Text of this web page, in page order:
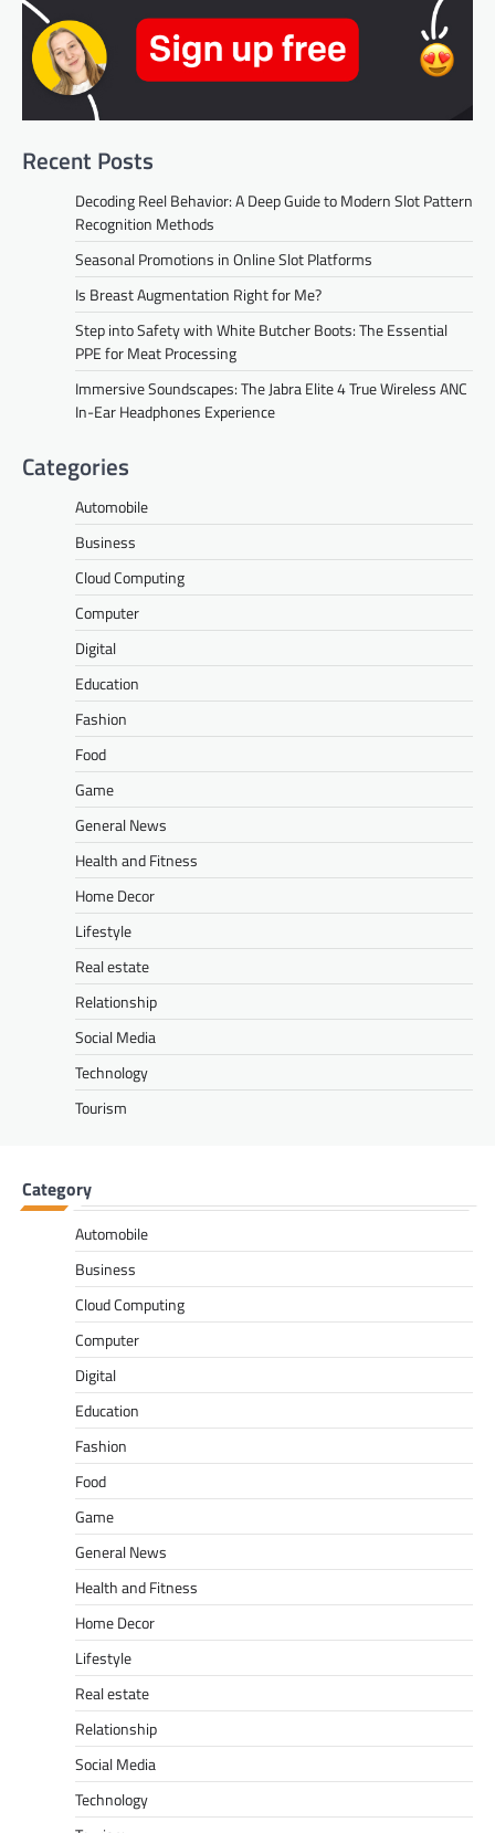
Recent Posts
Decoding Reel Behavior: A Deep Guide to Modern Slot Pattern
Recognition Methods
Seasonal Promotions in Online Slot Platforms
Is Breast Augmentation Right for Me?
Step into Safety with White Butcher Boots: The Essential
PPE for Meat Processing
Immersive Soundscapes: The Jabra Elite 4 True Wireless ANC
In-Ear Headphones Experience
Categories
Automobile
Business
Cloud Computing
Computer
Digital
Education
Fashion
Food
Game
General News
Health and Fitness
Home Decor
Lifestyle
Real estate
Relationship
Social Media
Technology
Tourism
Category
Automobile
Business
Cloud Computing
Computer
Digital
Education
Fashion
Food
Game
General News
Health and Fitness
Home Decor
Lifestyle
Real estate
Relationship
Social Media
Technology